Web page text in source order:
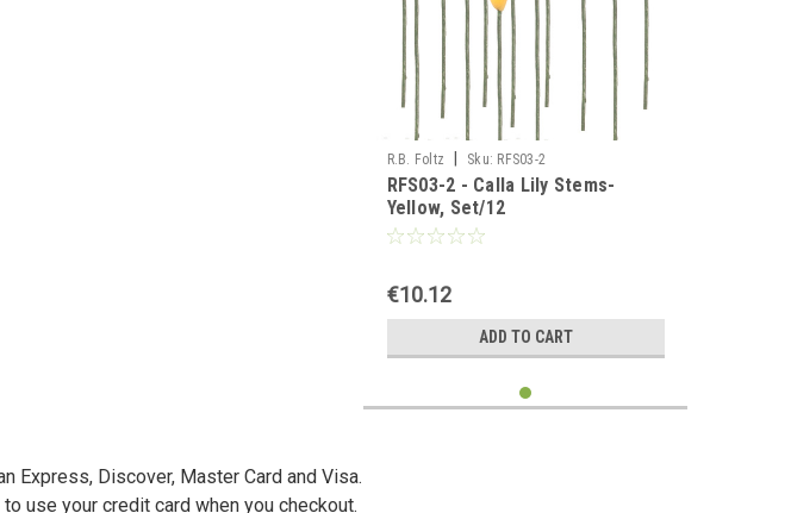
R.B. Foltz Sku: RFS03-2
RFS03-2 - Calla Lily Stems-
Yellow, Set/12
€10.12
ADD TO CART
Express, Discover, Master Card and Visa.
use your credit card when you checkout.